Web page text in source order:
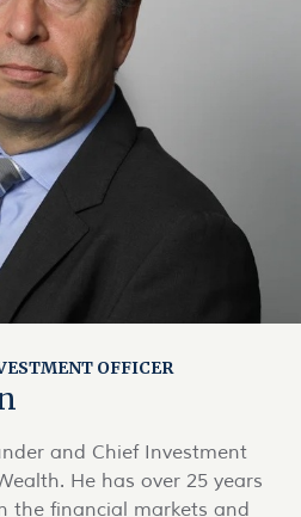
OFFICER
and Chief Investment
He has over 25 years
the financial markets and